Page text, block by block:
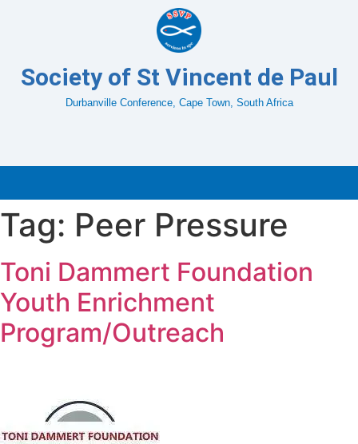
Society of St Vincent de Paul
Durbanville Conference, Cape Town, South Africa
Tag: Peer Pressure
Toni Dammert Foundation
Youth Enrichment
Program/Outreach